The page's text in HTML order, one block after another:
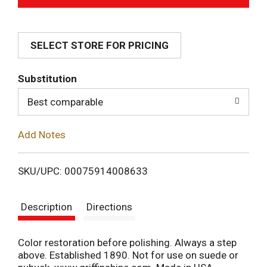
d
i
SELECT STORE FOR PRICING
Substitution
Best comparable
Add Notes
SKU/UPC: 00075914008633
Description Directions
Color restoration before polishing. Always a step
above. Established 1890. Not for use on suede or